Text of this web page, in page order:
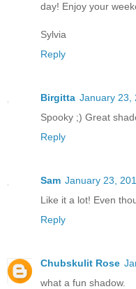
day! Enjoy your
Sylvia
Reply
Birgitta January 23,
Spooky ;) Great
Reply
Sam January 23,
Like it a lot! Even
Reply
Chubskulit Rose
what a fun shadow.